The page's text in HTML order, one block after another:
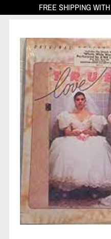
FREE SHIPPING